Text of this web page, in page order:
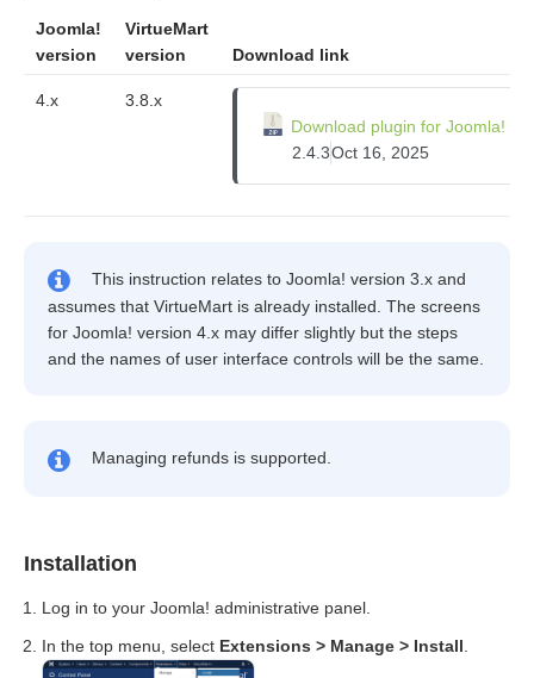
Joomla!
version
VirtueMart
version
Download link
4.x
3.8.x
Download plugin for Joomla!
2.4.3Oct 16, 2025
This instruction relates to Joomla! version 3.x and
assumes that VirtueMart is already installed. The screens
for Joomla! version 4.x may differ slightly but the steps
and the names of user interface controls will be the same.
Managing refunds is supported.
Installation
Log in to your Joomla! administrative panel.
In the top menu, select Extensions > Manage > Install